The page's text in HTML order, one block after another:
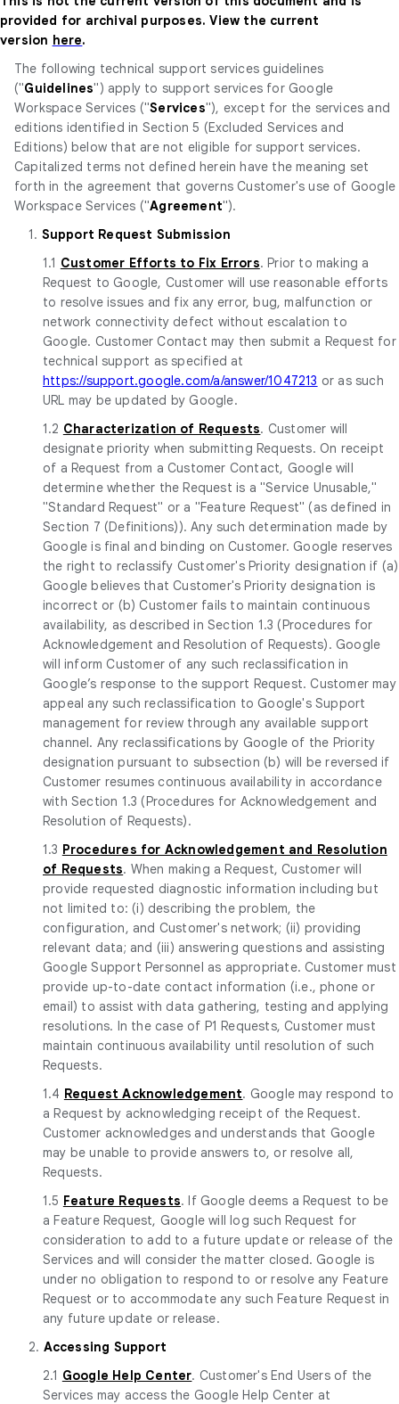
provided for archival purposes. View the current
version here.
The following technical support services guidelines
("Guidelines") apply to support services for Google
Workspace Services ("Services"), except for the services and
editions identified in Section 5 (Excluded Services and
Editions) below that are not eligible for support services.
Capitalized terms not defined herein have the meaning set
forth in the agreement that governs Customer's use of Google
Workspace Services ("Agreement").
1. Support Request Submission
1.1 Customer Efforts to Fix Errors. Prior to making a
Request to Google, Customer will use reasonable efforts
to resolve issues and fix any error, bug, malfunction or
network connectivity defect without escalation to
Google. Customer Contact may then submit a Request for
technical support as specified at
https://support.google.com/a/answer/1047213 or as such
URL may be updated by Google.
1.2 Characterization of Requests. Customer will
designate priority when submitting Requests. On receipt
of a Request from a Customer Contact, Google will
determine whether the Request is a "Service Unusable,"
"Standard Request" or a "Feature Request" (as defined in
Section 7 (Definitions)). Any such determination made by
Google is final and binding on Customer. Google reserves
the right to reclassify Customer's Priority designation if (a)
Google believes that Customer's Priority designation is
incorrect or (b) Customer fails to maintain continuous
availability, as described in Section 1.3 (Procedures for
Acknowledgement and Resolution of Requests). Google
will inform Customer of any such reclassification in
Google’s response to the support Request. Customer may
appeal any such reclassification to Google's Support
management for review through any available support
channel. Any reclassifications by Google of the Priority
designation pursuant to subsection (b) will be reversed if
Customer resumes continuous availability in accordance
with Section 1.3 (Procedures for Acknowledgement and
Resolution of Requests).
1.3 Procedures for Acknowledgement and Resolution
of Requests. When making a Request, Customer will
provide requested diagnostic information including but
not limited to: (i) describing the problem, the
configuration, and Customer's network; (ii) providing
relevant data; and (iii) answering questions and assisting
Google Support Personnel as appropriate. Customer must
provide up-to-date contact information (i.e., phone or
email) to assist with data gathering, testing and applying
resolutions. In the case of P1 Requests, Customer must
maintain continuous availability until resolution of such
Requests.
1.4 Request Acknowledgement. Google may respond to
a Request by acknowledging receipt of the Request.
Customer acknowledges and understands that Google
may be unable to provide answers to, or resolve all,
Requests.
1.5 Feature Requests. If Google deems a Request to be
a Feature Request, Google will log such Request for
consideration to add to a future update or release of the
Services and will consider the matter closed. Google is
under no obligation to respond to or resolve any Feature
Request or to accommodate any such Feature Request in
any future update or release.
2. Accessing Support
2.1 Google Help Center. Customer's End Users of the
Services may access the Google Help Center at